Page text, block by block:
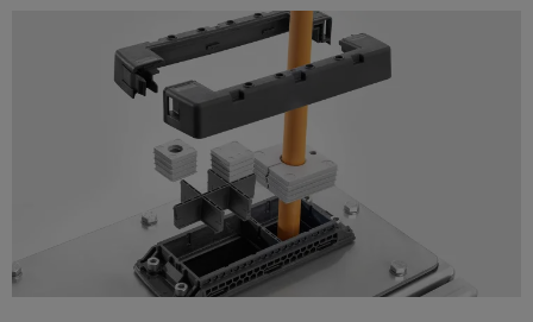
Energy
Operational
excellence
Assembly
Service
Assembled
strips
Modified